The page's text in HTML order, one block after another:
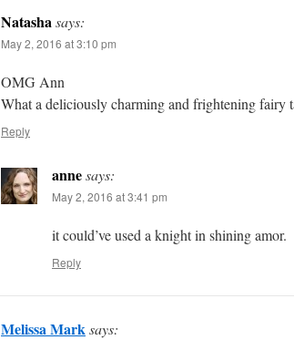
Natashasays:
May 2, 2016 at 3:10 pm
OMG Ann
What a deliciously charming and frightening fairy
Reply
annesays:
May 2, 2016 at 3:41 pm
it could’ve used a knight in shining amor.
Reply
Melissa Marksays: